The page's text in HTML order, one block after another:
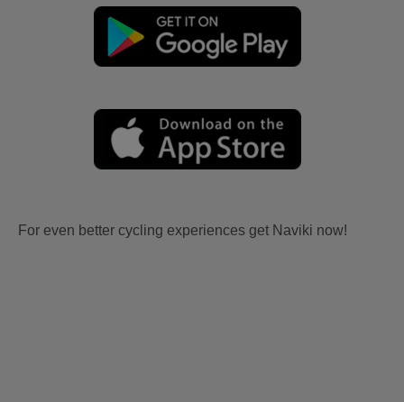
For even better cycling experiences get Naviki now!